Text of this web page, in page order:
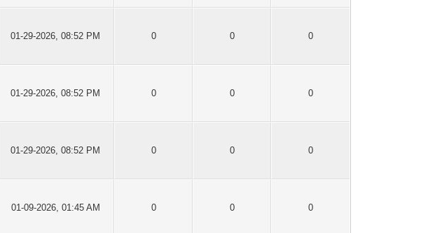
01-29-2026, 08:52 PM 0 0 0
01-29-2026, 08:52 PM 0 0 0
01-29-2026, 08:52 PM 0 0 0
01-09-2026, 01:45 AM 0 0 0